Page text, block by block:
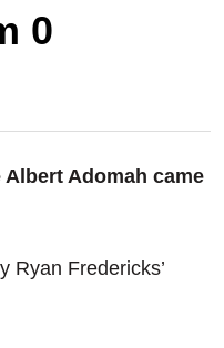
0
Adomah came
Ryan Fredericks’